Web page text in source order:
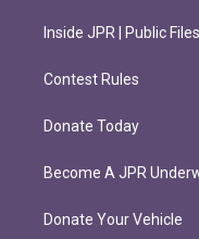
Inside JPR | Public Files
Contest Rules
Donate Today
Become A JPR
Donate Your Vehicle